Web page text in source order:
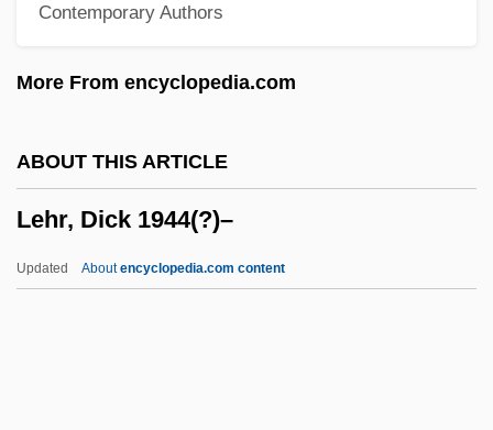
Contemporary Authors
More From encyclopedia.com
ABOUT THIS ARTICLE
Lehr, Dick 1944(?)–
Updated Aboutencyclopedia.com content
Lehmann, Rosamond (1901–1990)
Lehmann, Michael 1957–
Lehmann, Lotte (1888–1976)